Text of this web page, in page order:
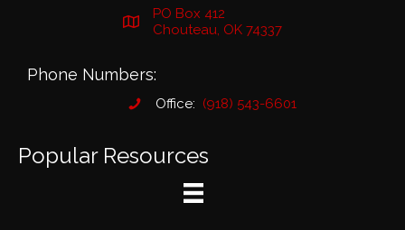
PO Box 412
Chouteau, OK 74337
Phone Numbers:
Office: (918) 543-6601
Popular Resources